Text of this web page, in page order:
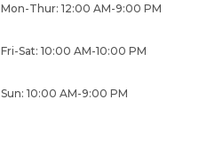
Mon-Thur: 12:00 AM-9:00 PM
Fri-Sat: 10:00 AM-10:00 PM
Sun: 10:00 AM-9:00 PM